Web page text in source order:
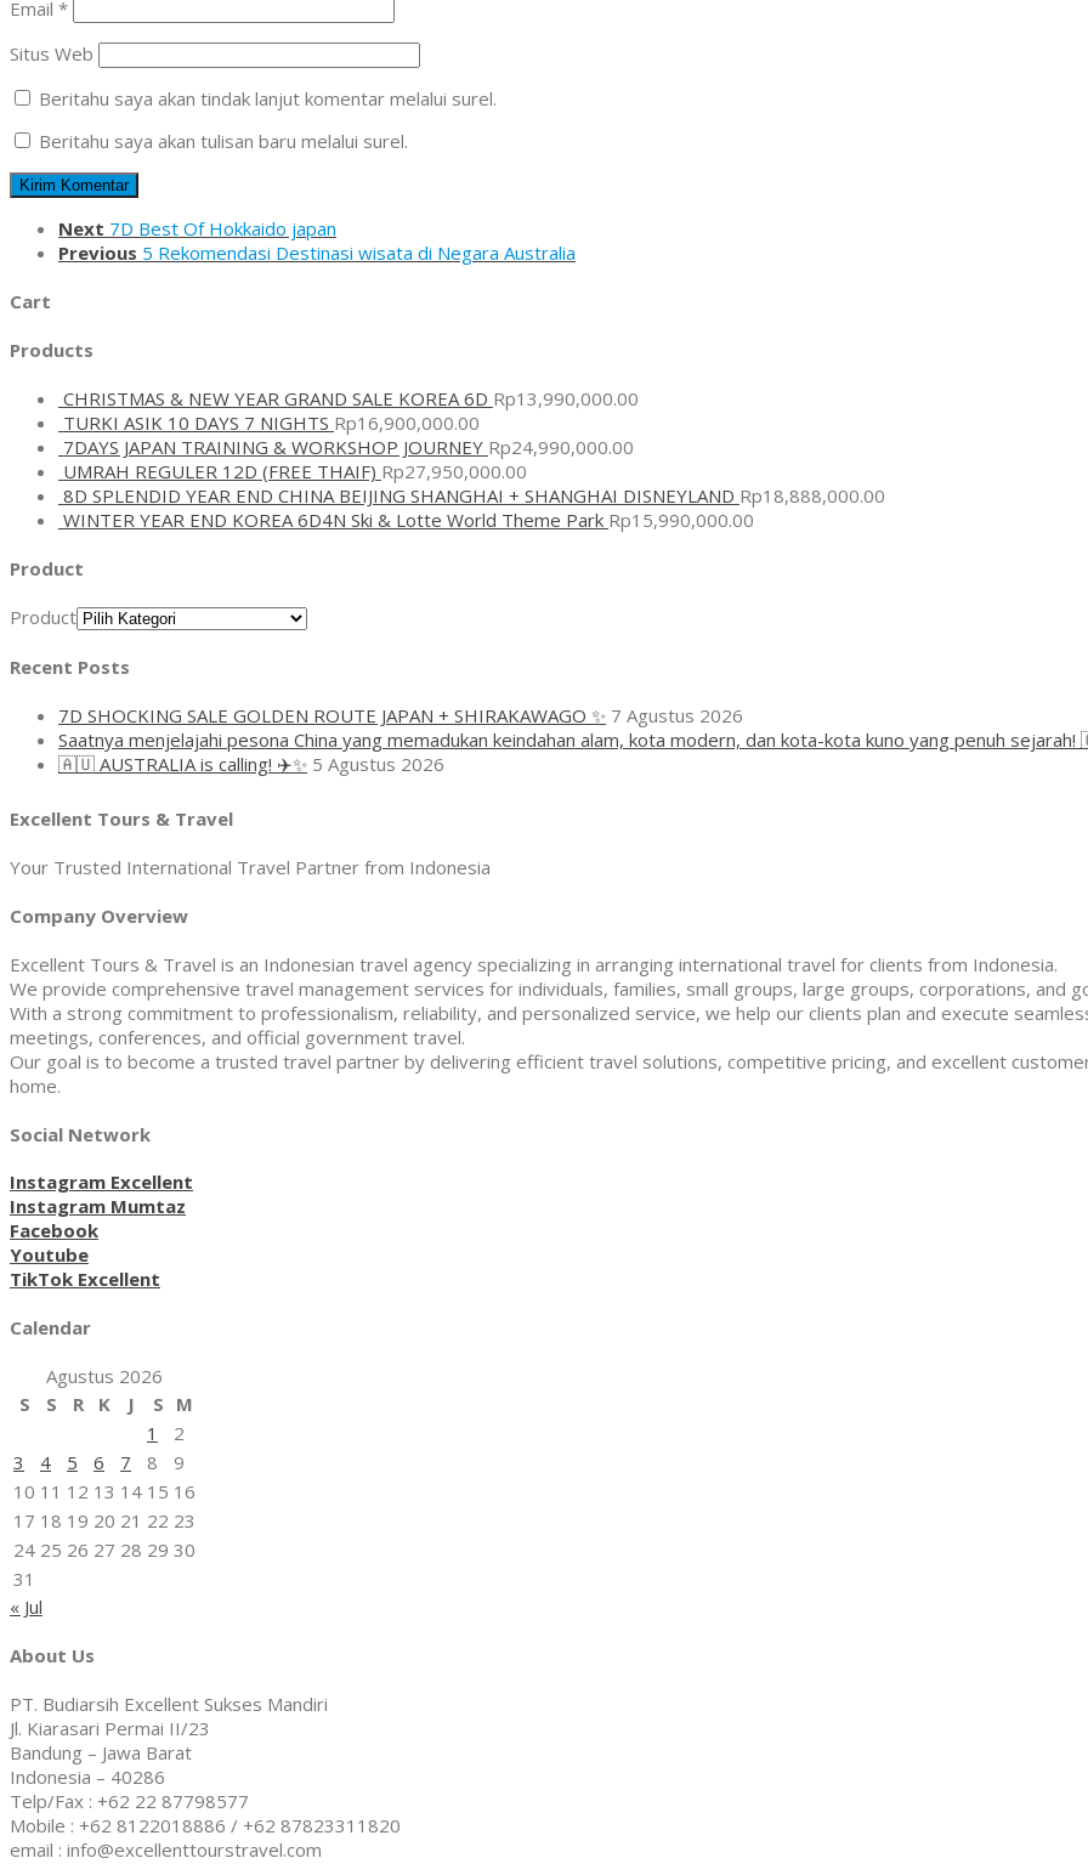
Email *
Situs Web
Beritahu saya akan tindak lanjut komentar melalui surel.
Beritahu saya akan tulisan baru melalui surel.
Next 7D Best Of Hokkaido japan
Previous 5 Rekomendasi Destinasi wisata di Negara Australia
Cart
Products
CHRISTMAS & NEW YEAR GRAND SALE KOREA 6D Rp13,990,000.00
TURKI ASIK 10 DAYS 7 NIGHTS Rp16,900,000.00
7DAYS JAPAN TRAINING & WORKSHOP JOURNEY Rp24,990,000.00
UMRAH REGULER 12D (FREE THAIF) Rp27,950,000.00
8D SPLENDID YEAR END CHINA BEIJING SHANGHAI + SHANGHAI DISNEYLAND Rp18,888,000.00
WINTER YEAR END KOREA 6D4N Ski & Lotte World Theme Park Rp15,990,000.00
Product
Product
Recent Posts
7D SHOCKING SALE GOLDEN ROUTE JAPAN + SHIRAKAWAGO ✨ 7 Agustus 2026
Saatnya menjelajahi pesona China yang memadukan keindahan alam, kota modern, dan kota-kota kuno yang penuh
🇦🇺 AUSTRALIA is calling! ✈️✨ 5 Agustus 2026
Excellent Tours & Travel
Your Trusted International Travel Partner from Indonesia
Company Overview
Excellent Tours & Travel is an Indonesian travel agency specializing in arranging international travel for clients from Indonesia.
We provide comprehensive travel management services for individuals, families, small groups, large groups, corporations, and
With a strong commitment to professionalism, reliability, and personalized service, we help our clients plan and execute
meetings, conferences, and official government travel.
Our goal is to become a trusted travel partner by delivering efficient travel solutions, competitive pricing, and excellent
home.
Social Network
Instagram Excellent
Instagram Mumtaz
Facebook
Youtube
TikTok Excellent
Calendar
Agustus 2026
S
S R K J S M
1
2
3
4 5 6 7 8
9
10 11 12 13 14 15 16
17 18 19 20 21 22 23
24 25 26 27 28 29 30
31
« Jul
About Us
PT. Budiarsih Excellent Sukses Mandiri
Jl. Kiarasari Permai II/23
Bandung – Jawa Barat
Indonesia – 40286
Telp/Fax : +62 22 87798577
Mobile : +62 8122018886 / +62 87823311820
email : info@excellenttourstravel.com